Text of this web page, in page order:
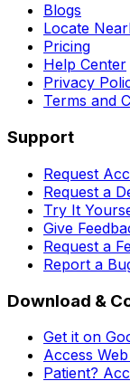
Blogs
Locate
Pricing
Help Center
Privacy
Terms and
Support
Request
Request a
Try It
Give
Request a
Report a
Download &
Get it on
Access
Patient?